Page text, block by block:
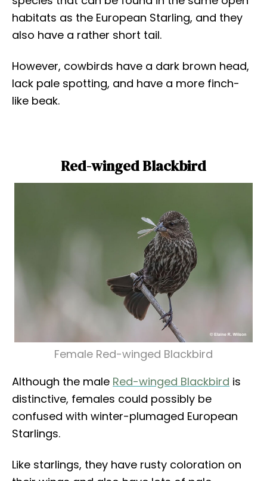
habitats as the European Starling, and they
also have a rather short tail.
However, cowbirds have a dark brown head,
lack pale spotting, and have a more finch-
like beak.
Red-winged Blackbird
Female Red-winged Blackbird
Although the male Red-winged Blackbird is
distinctive, females could possibly be
confused with winter-plumaged European
Starlings.
Like starlings, they have rusty coloration on